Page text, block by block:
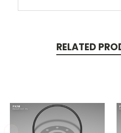
RELATED